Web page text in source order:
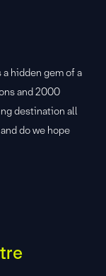
hidden gem of a
and 2000
destination all
do we hope